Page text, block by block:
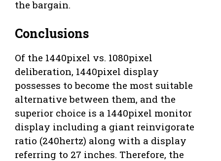
the bargain.
Conclusions
Of the 1440pixel vs. 1080pixel
deliberation, 1440pixel display
possesses to become the most suitable
alternative between them, and the
superior choice is a 1440pixel monitor
display including a giant reinvigorate
ratio (240hertz) along with a display
referring to 27 inches. Therefore, the